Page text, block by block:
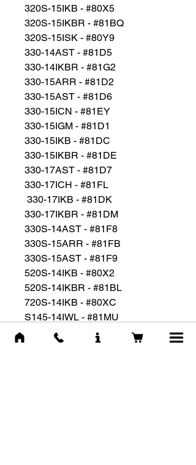
320S-15IKB - #80X5
320S-15IKBR - #81BQ
320S-15ISK - #80Y9
330-14AST - #81D5
330-14IKBR - #81G2
330-15ARR - #81D2
330-15AST - #81D6
330-15ICN - #81EY
330-15IGM - #81D1
330-15IKB - #81DC
330-15IKBR - #81DE
330-17AST - #81D7
330-17ICH - #81FL
330-17IKB - #81DK
330-17IKBR - #81DM
330S-14AST - #81F8
330S-15ARR - #81FB
330S-15AST - #81F9
520S-14IKB - #80X2
520S-14IKBR - #81BL
720S-14IKB - #80XC
S145-14IWL - #81MU
S145-15IWL - #81MV
S340-14API - #81NB